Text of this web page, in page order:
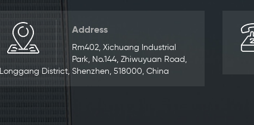
Address
Rm402, Xichuang Industrial
Park, No.144, Zhiwuyuan Road,
Longgang District, Shenzhen, 518000, China